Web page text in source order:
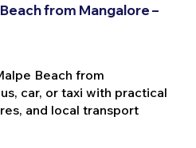
from Mangalore –
Beach from
car, or taxi with practical
and local transport